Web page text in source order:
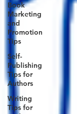
Book
Marketing
and
Promotion
Tips
Self-
Publishing
Tips for
Authors
Writing
Tips for